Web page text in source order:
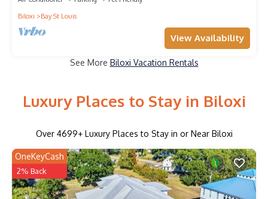
Biloxi
Bay St Louis
View Availability
See More Biloxi Vacation Rentals
Luxury Places to Stay in Biloxi
Over 4699+ Luxury Places to Stay in or Near Biloxi
OneKeyCash
2% Back